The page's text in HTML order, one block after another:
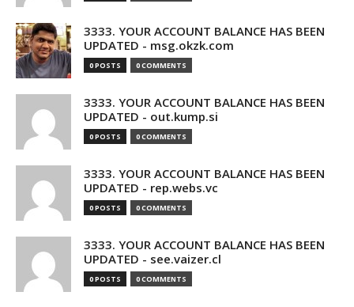
3333. YOUR ACCOUNT BALANCE HAS BEEN
UPDATED - msg.okzk.com
0 POSTS 0 COMMENTS
3333. YOUR ACCOUNT BALANCE HAS BEEN
UPDATED - out.kump.si
0 POSTS 0 COMMENTS
3333. YOUR ACCOUNT BALANCE HAS BEEN
UPDATED - rep.webs.vc
0 POSTS 0 COMMENTS
3333. YOUR ACCOUNT BALANCE HAS BEEN
UPDATED - see.vaizer.cl
0 POSTS 0 COMMENTS